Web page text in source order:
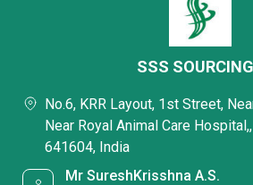
SSS
No.6, KRR Layout, 1st Street,
Near Royal Animal Care
641604, India
Mr SureshKrisshna A.S.